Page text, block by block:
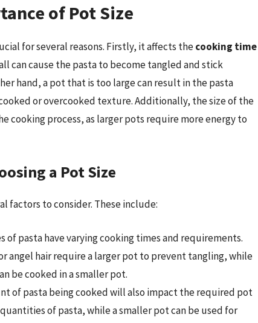
of Pot Size
for several reasons. Firstly, it affects thecooking time
can cause the pasta to become tangled and stick
hand, a pot that is too large can result in the pasta
or overcooked texture. Additionally, the size of the
cooking process, as larger pots require more energy to
a Pot Size
factors to consider. These include:
pasta have varying cooking times and requirements.
angel hair require a larger pot to prevent tangling, while
be cooked in a smaller pot.
of pasta being cooked will also impact the required pot
of pasta, while a smaller pot can be used for